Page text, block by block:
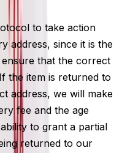
to take action
address, since it is the
that the correct
the item is returned to
address, we will make
fee and the age
to grant a partial
returned to our